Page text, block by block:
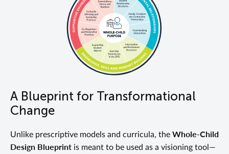
A Blueprint for Transformational
Change
Unlike prescriptive models and curricula, the Whole-Child
Design Blueprint is meant to be used as a visioning tool—